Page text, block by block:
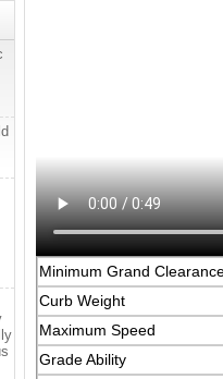
Minimum Grand
Curb Weight
Maximum Speed
Grade Ability